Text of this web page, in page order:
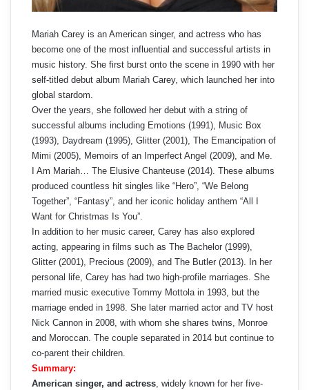
Mariah Carey is an American singer, and actress who has
become one of the most influential and successful artists in
music history. She first burst onto the scene in 1990 with her
self-titled debut album Mariah Carey, which launched her into
global stardom.
Over the years, she followed her debut with a string of
successful albums including Emotions (1991), Music Box
(1993), Daydream (1995), Glitter (2001), The Emancipation of
Mimi (2005), Memoirs of an Imperfect Angel (2009), and Me.
I Am Mariah… The Elusive Chanteuse (2014). These albums
produced countless hit singles like “Hero”, “We Belong
Together”, “Fantasy”, and her iconic holiday anthem “All I
Want for Christmas Is You”.
In addition to her music career, Carey has also explored
acting, appearing in films such as The Bachelor (1999),
Glitter (2001), Precious (2009), and The Butler (2013). In her
personal life, Carey has had two high-profile marriages. She
married music executive Tommy Mottola in 1993, but the
marriage ended in 1998. She later married actor and TV host
Nick Cannon in 2008, with whom she shares twins, Monroe
and Moroccan. The couple separated in 2014 but continue to
co-parent their children.
Summary:
American singer, and actress, widely known for her five-